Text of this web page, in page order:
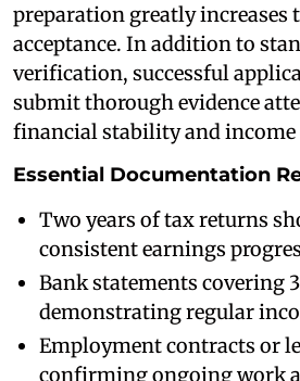
preparation greatly increases
acceptance. In addition to
verification, successful
submit thorough evidence
financial stability and income
Essential Documentation
Two years of tax returns
consistent earnings
Bank statements covering
demonstrating regular
Employment contracts or
confirming ongoing work